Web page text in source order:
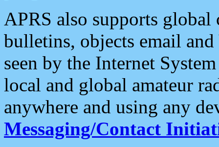
APRS also supports
bulletins, objects email and
seen by the Internet
local and global amateur
anywhere and using any
Messaging/Contact